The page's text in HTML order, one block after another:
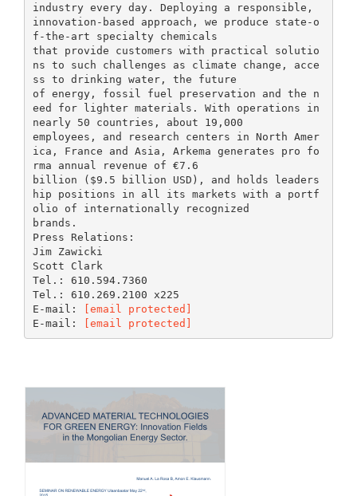
industry every day. Deploying a responsible,
innovation-based approach, we produce state-o
f-the-art specialty chemicals
that provide customers with practical solutio
ns to such challenges as climate change, acce
ss to drinking water, the future
of energy, fossil fuel preservation and the n
eed for lighter materials. With operations in
nearly 50 countries, about 19,000
employees, and research centers in North Amer
ica, France and Asia, Arkema generates pro fo
rma annual revenue of €7.6
billion ($9.5 billion USD), and holds leaders
hip positions in all its markets with a portf
olio of internationally recognized
brands.
Press Relations:
Jim Zawicki
Scott Clark
Tel.: 610.594.7360
Tel.: 610.269.2100 x225
E-mail:
[email protected]
E-mail:
[email protected]